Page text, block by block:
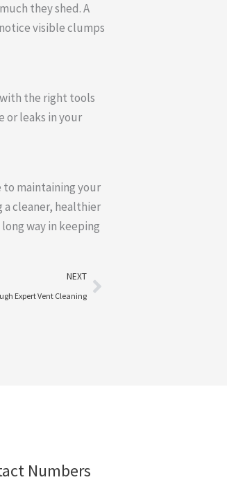
they shed. A
visible clumps
the right tools
or leaks in your
to maintaining your
a cleaner, healthier
way in keeping
NEXT
Expert Vent Cleaning
Next
Numbers